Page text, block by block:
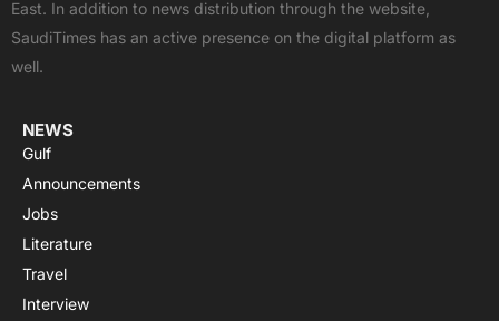
o
k
t
e
e
p
p
r
a
East. In addition to news distribution through the website,
SaudiTimes has an active presence on the digital platform as
well.
NEWS
Gulf
Announcements
Jobs
Literature
Travel
Interview